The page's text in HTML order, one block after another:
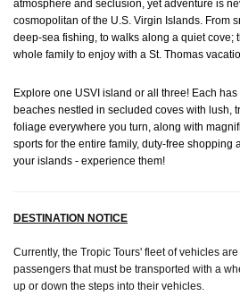
atmosphere and seclusion, yet adventure is
cosmopolitan of the U.S. Virgin Islands. From
deep-sea fishing, to walks along a quiet cove;
whole family to enjoy with a St. Thomas
Explore one USVI island or all three! Each
beaches nestled in secluded coves with lush,
foliage everywhere you turn, along with
sports for the entire family, duty-free shopping
your islands - experience them!
DESTINATION NOTICE
Currently, the Tropic Tours' fleet of vehicles
passengers that must be transported with a
up or down the steps into their vehicles.